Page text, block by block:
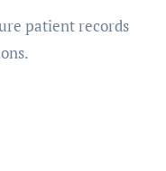
patient records